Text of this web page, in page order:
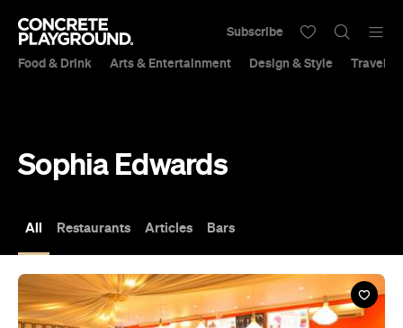
Food & Drink Arts & Entertainment Design & Style Travel &
Subscribe
Sophia Edwards
All Restaurants Articles Bars